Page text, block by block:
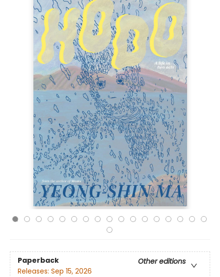
Paperback
Other editions
Releases: Sep 15, 2026